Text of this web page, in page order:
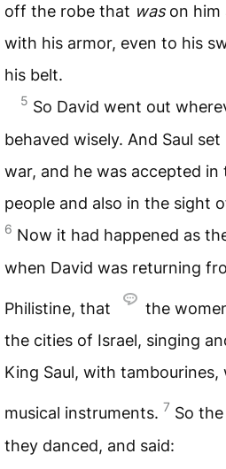
off the robe that wason him
with his armor, even to his
his belt.
5 So David went out
behaved wisely. And Saul
war, and he was accepted
people and also in the sight
6 Now it had happened as
when David was returning
Philistine, that
the
the cities of Israel, singing
King Saul, with
musical instruments. 7 So
they danced, and said: